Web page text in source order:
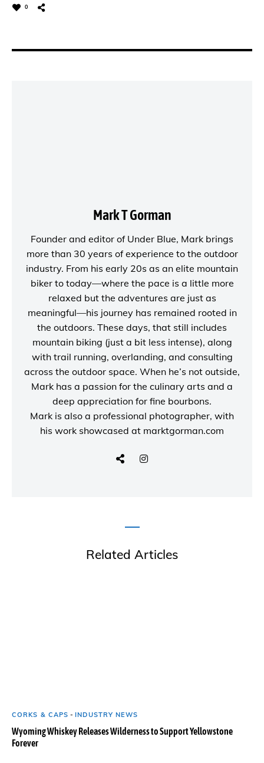
0
Mark T Gorman
Founder and editor of Under Blue, Mark brings
more than 30 years of experience to the outdoor
industry. From his early 20s as an elite mountain
biker to today—where the pace is a little more
relaxed but the adventures are just as
meaningful—his journey has remained rooted in
the outdoors. These days, that still includes
mountain biking (just a bit less intense), along
with trail running, overlanding, and consulting
across the outdoor space. When he’s not outside,
Mark has a passion for the culinary arts and a
deep appreciation for fine bourbons.
Mark is also a professional photographer, with
his work showcased at marktgorman.com
Related Articles
CORKS & CAPS -INDUSTRY NEWS
Wyoming Whiskey Releases Wilderness to Support Yellowstone
Forever